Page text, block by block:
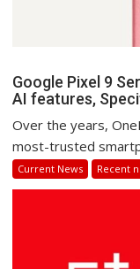
Google Pixel 9
AI features,
Over the years,
most-trusted
Current News Recent